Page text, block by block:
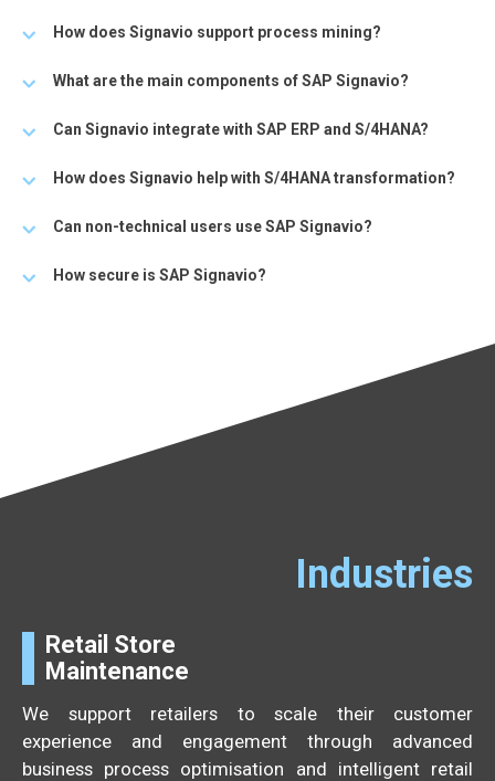
How does Signavio support process mining?
What are the main components of SAP Signavio?
Can Signavio integrate with SAP ERP and S/4HANA?
How does Signavio help with S/4HANA transformation?
Can non-technical users use SAP Signavio?
How secure is SAP Signavio?
Industries
Retail Store
Maintenance
We support retailers to scale their customer
experience and engagement through advanced
business process optimisation and intelligent retail